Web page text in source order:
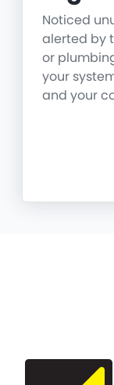
Noticed
alerted by
or
your
and your